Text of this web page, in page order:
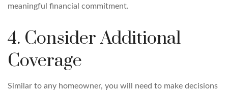
meaningful financial commitment.
4. Consider Additional
Coverage
Similar to any homeowner, you will need to make decisions